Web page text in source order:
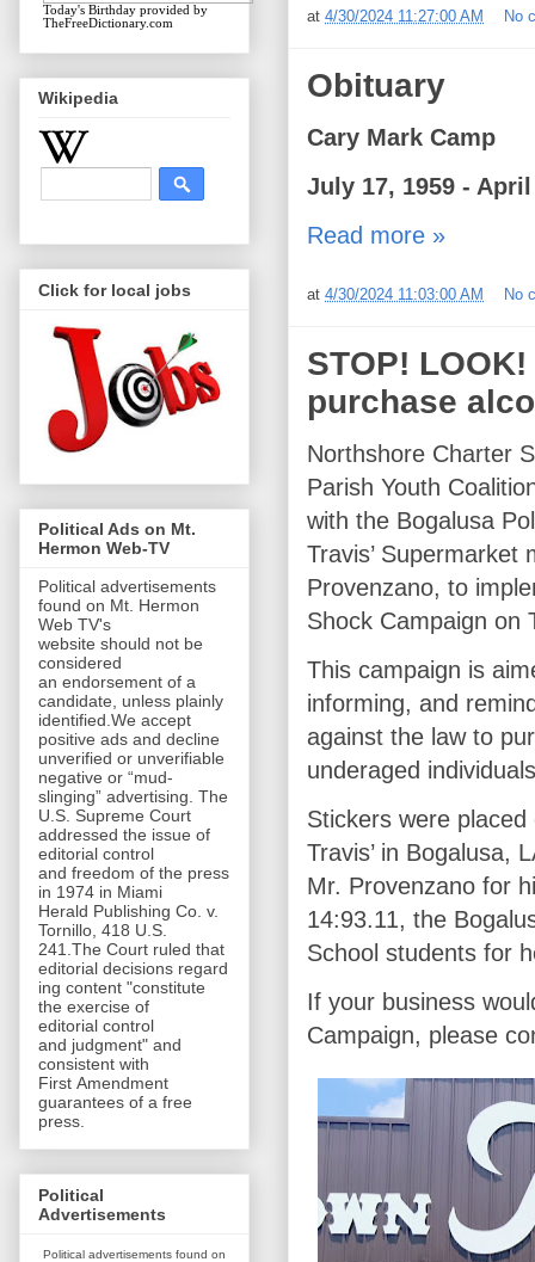
at 4/30/2024 11:27:00 AM No
Obituary
Cary Mark Camp
July 17, 1959 - April
Read more »
at 4/30/2024 11:03:00 AM No
STOP!
purchase
Northshore Charter
Parish Youth
with the Bogalusa
Travis’ Supermarket
Provenzano, to
Shock Campaign on
This campaign is
informing, and
against the law to
underaged
Stickers were
Travis’ in Bogalusa,
Mr. Provenzano for
14:93.11, the
School students for
If your business
Campaign, please
Today's Birthday provided by
TheFreeDictionary.com
Wikipedia
Click for local jobs
Political Ads on Mt.
Hermon Web-TV
Political advertisements
found on Mt. Hermon
Web TV's
website should not be
considered
an endorsement of a
candidate, unless plainly
identified.We accept
positive ads and decline
unverified or unverifiable
negative or “mud-
slinging” advertising. The
U.S. Supreme Court
addressed the issue of
editorial control
and freedom of the press
in 1974 in Miami
Herald Publishing Co. v.
Tornillo, 418 U.S.
241.The Court ruled that
editorial decisions regard
ing content "constitute
the exercise of
editorial control
and judgment" and
consistent with
First Amendment
guarantees of a free
press.
Political
Advertisements
Political advertisements found on